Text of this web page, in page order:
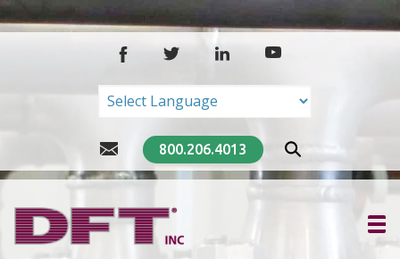
Powered by Translate
800.206.4013